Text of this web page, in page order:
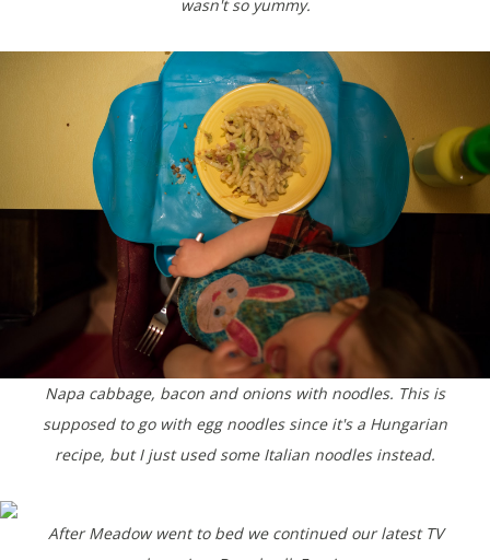
wasn't so yummy.
Napa cabbage, bacon and onions with noodles. This is
supposed to go with egg noodles since it's a Hungarian
recipe, but I just used some Italian noodles instead.
After Meadow went to bed we continued our latest TV